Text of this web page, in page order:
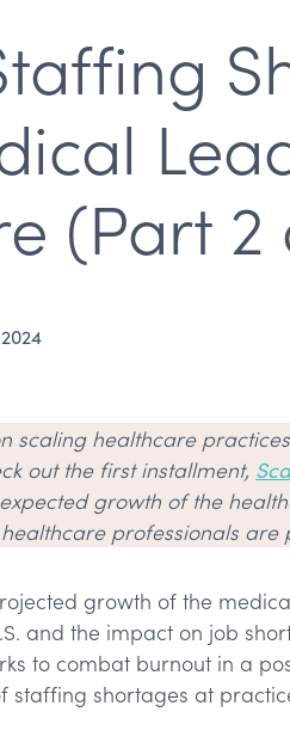
(Part 2
using for virtual care?
practice
scaling healthcare
out the first installment,
growth of the
professionals are
growth of the
and the impact on job
to combat burnout in a
staffing shortages at